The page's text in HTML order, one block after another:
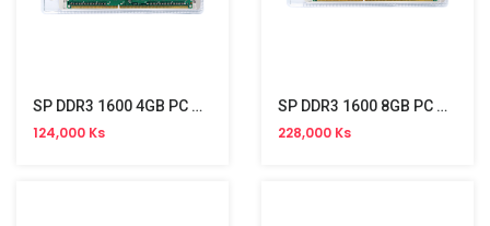
SP DDR3 1600 4GB PC Memory
124,000 Ks
SP DDR3 1600 8GB PC Memory
228,000 Ks